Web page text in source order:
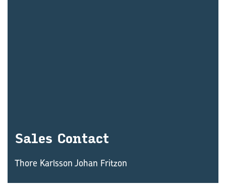
Sales Con­tact
Thore Karlsson Johan Fritzon